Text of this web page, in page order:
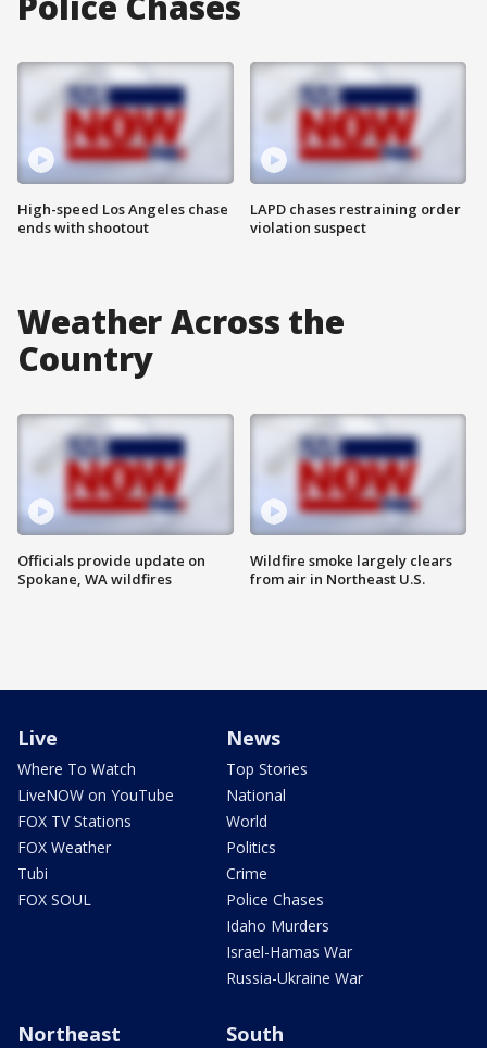
High-speed Los Angeles chase
ends with shootout
LAPD chases restraining order
violation suspect
Weather Across the
Country
Officials provide update on
Spokane, WA wildfires
Wildfire smoke largely clears
from air in Northeast U.S.
Live
Where To Watch
LiveNOW on YouTube
FOX TV Stations
FOX Weather
Tubi
FOX SOUL
News
Top Stories
National
World
Politics
Crime
Police Chases
Idaho Murders
Israel-Hamas War
Russia-Ukraine War
Northeast South